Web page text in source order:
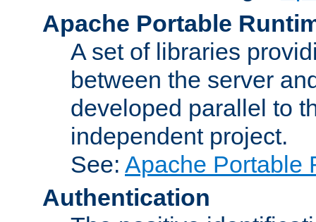
Apache Portable
A set of libraries
between the server
developed parallel to
independent project.
See: Apache Portable
Authentication